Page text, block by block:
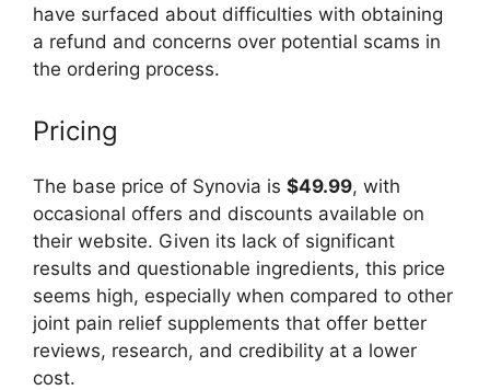
have surfaced about difficulties with obtaining
a refund and concerns over potential scams in
the ordering process.
Pricing
The base price of Synovia is $49.99, with
occasional offers and discounts available on
their website. Given its lack of significant
results and questionable ingredients, this price
seems high, especially when compared to other
joint pain relief supplements that offer better
reviews, research, and credibility at a lower
cost.